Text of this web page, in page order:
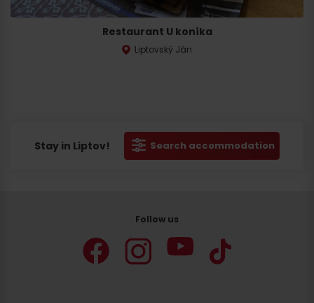
Restaurant U koníka
Liptovský Ján
Stay in Liptov! Search accommodation
Follow us